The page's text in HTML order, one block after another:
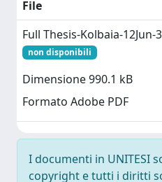
File
Full Thesis-Kolbaia-
non disponibili
Dimensione 990.1 kB
Formato Adobe PDF
I documenti in UNITESI
copyright e tutti i diritti